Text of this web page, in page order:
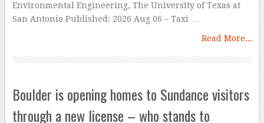
Environmental Engineering, The University of Texas at
San Antonio Published: 2026 Aug 06 – Taxi …
Read More...
Boulder is opening homes to Sundance visitors
through a new license – who stands to